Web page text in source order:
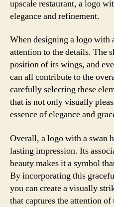
upscale restaurant, a logo
elegance and refinement.
When designing a logo with
attention to the details. The
position of its wings, and
can all contribute to the
carefully selecting these
that is not only visually
essence of elegance and
Overall, a logo with a swan
lasting impression. Its
beauty makes it a symbol
By incorporating this
you can create a visually
that captures the attention of